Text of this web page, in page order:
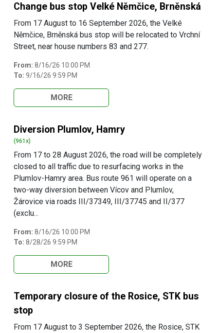
Change bus stop Velké Němčice, Brněnská
From 17 August to 16 September 2026, the Velké
Němčice, Brněnská bus stop will be relocated to Vrchní
Street, near house numbers 83 and 277.
From: 8/16/26 10:00 PM
To: 9/16/26 9:59 PM
MORE
Diversion Plumlov, Hamry
(961x)
From 17 to 28 August 2026, the road will be completely
closed to all traffic due to resurfacing works in the
Plumlov-Hamry area. Bus route 961 will operate on a
two-way diversion between Vícov and Plumlov,
Žárovice via roads III/37349, III/37745 and II/377
(exclu...
From: 8/16/26 10:00 PM
To: 8/28/26 9:59 PM
MORE
Temporary closure of the Rosice, STK bus
stop
From 17 August to 3 September 2026, the Rosice, STK